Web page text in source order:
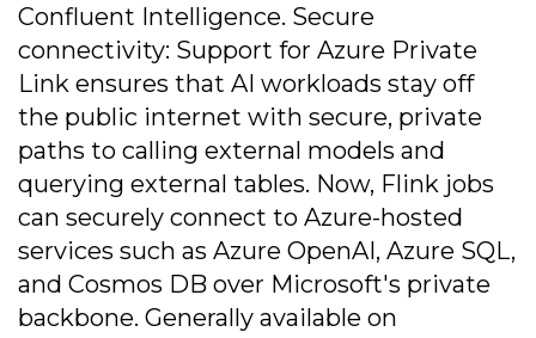
Confluent Intelligence. Secure
connectivity: Support for Azure Private
Link ensures that AI workloads stay off
the public internet with secure, private
paths to calling external models and
querying external tables. Now, Flink jobs
can securely connect to Azure-hosted
services such as Azure OpenAI, Azure SQL,
and Cosmos DB over Microsoft's private
backbone. Generally available on